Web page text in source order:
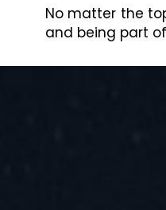
No matter the
and being part